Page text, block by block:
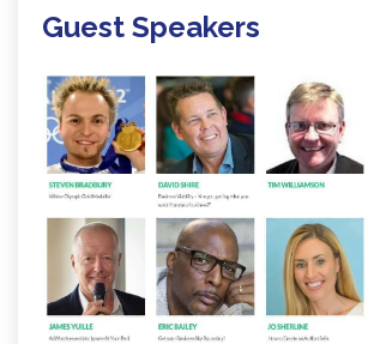
Guest Speakers